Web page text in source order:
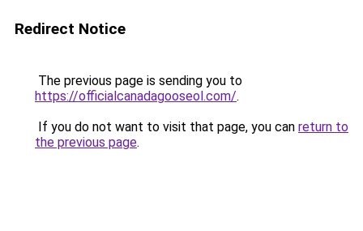
Redirect Notice
The previous page is sending you to
https://officialcanadagooseol.com/.
If you do not want to visit that page, you can return to
the previous page.